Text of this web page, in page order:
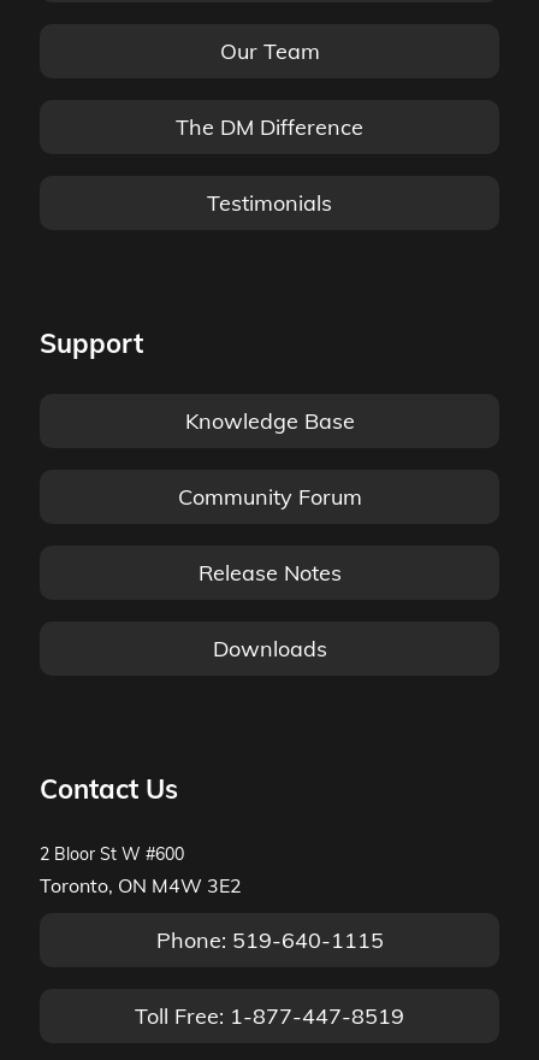
Our Team
The DM Difference
Testimonials
Support
Knowledge Base
Community Forum
Release Notes
Downloads
Contact Us
2 Bloor St W #600
Toronto, ON M4W 3E2
Phone: 519-640-1115
Toll Free: 1-877-447-8519